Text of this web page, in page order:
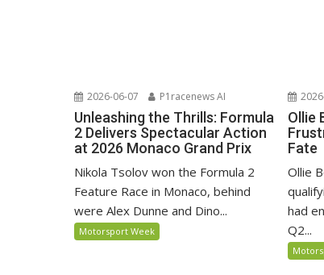
2026-06-07 P1racenews AI
Unleashing the Thrills: Formula
2 Delivers Spectacular Action
at 2026 Monaco Grand Prix
Nikola Tsolov won the Formula 2
Feature Race in Monaco, behind
were Alex Dunne and Dino...
Motorsport Week
Ollie
Fate
Ollie
had
Q2...